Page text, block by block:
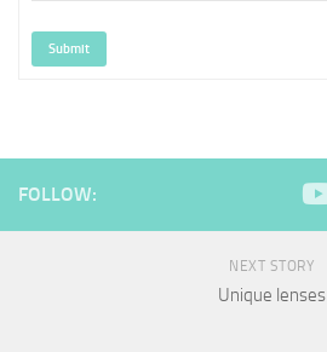
Submit
FOLLOW:
NEXT STORY
Unique lenses